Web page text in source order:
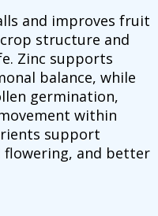
and improves fruit
structure and
Zinc supports
balance, while
germination,
within
support
flowering, and better